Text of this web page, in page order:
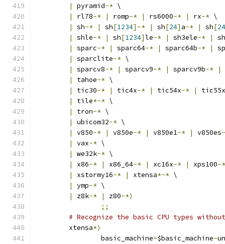
|
pyramid-* \
|
rl78-* | romp-* | rs6000-* | rx-* \
|
sh-* | sh[1234]-* | sh[24] a-* | sh[24
|
shle-* | sh[1234]le-* | sh3ele-* |
|
sparc-* | sparc64-* | sparc64b-* |
|
sparclite-* \
|
sparcv8-* | sparcv9-* | sparcv9b-* |
|
tahoe-* \
|
tic30-* | tic4x-* | tic54x-* |
tic55x
|
tile*-* \
|
tron-* \
|
ubicom32-* \
|
v850-* | v850e-* | v850e1-* | v850es
|
vax-* \
|
we32k-* \
|
x86-* | x86_64-* | xc16x-* | xps100-*
|
xstormy16-* | xtensa*-* \
|
ymp-* \
|
z8k-* | z80-*)
;;
# Recognize the basic CPU types
	xtensa
*)
		basic_machine
=$basic_machine-